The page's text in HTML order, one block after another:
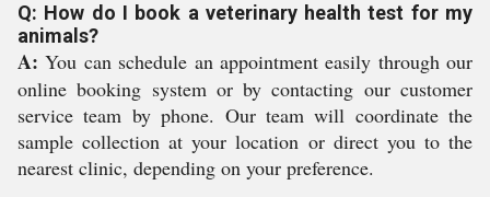
Q: How do I book a veterinary health test for my
animals?
A: You can schedule an appointment easily through our
online booking system or by contacting our customer
service team by phone. Our team will coordinate the
sample collection at your location or direct you to the
nearest clinic, depending on your preference.